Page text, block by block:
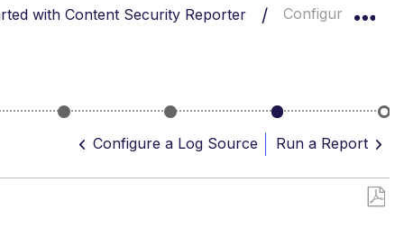
with Content Security Reporter Configure a
Database
a
Log
a
Query
a
Configure a Log Source Run a Report